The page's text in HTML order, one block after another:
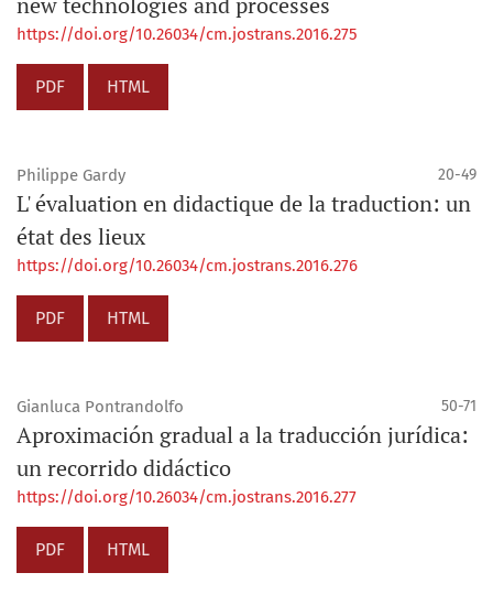
https://doi.org/10.26034/cm.jostrans.2016.275
PDF HTML
Philippe Gardy 20-49
L' évaluation en didactique de la traduction: un
état des lieux
https://doi.org/10.26034/cm.jostrans.2016.276
PDF HTML
Gianluca Pontrandolfo 50-71
Aproximación gradual a la traducción jurídica:
un recorrido didáctico
https://doi.org/10.26034/cm.jostrans.2016.277
PDF HTML